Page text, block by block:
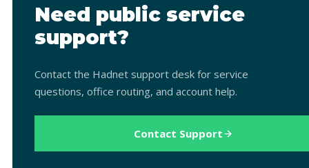
Need public service
support?
Contact the Hadnet support desk for service
questions, office routing, and account help.
Contact Support